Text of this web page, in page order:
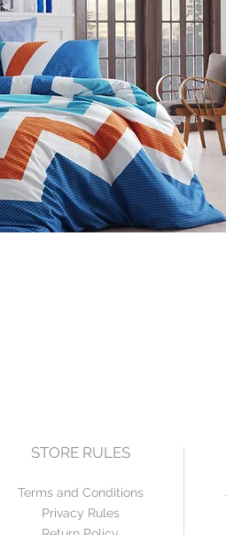
STORE RULES
Terms and Conditions
Privacy Rules